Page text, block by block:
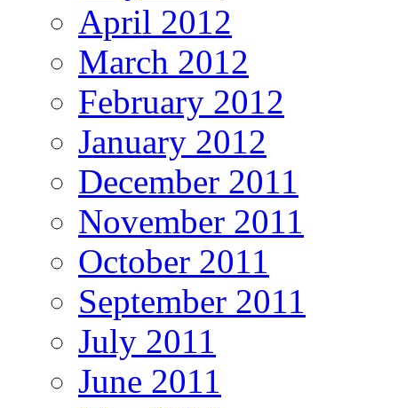
April 2012
March 2012
February 2012
January 2012
December 2011
November 2011
October 2011
September 2011
July 2011
June 2011